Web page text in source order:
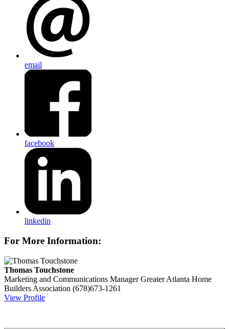
email
facebook
linkedin
For More Information:
Thomas Touchstone
Marketing and Communications Manager Greater Atlanta Home
Builders Association (678)673-1261
View Profile